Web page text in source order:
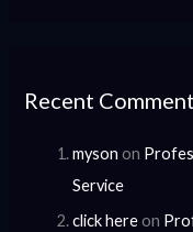
Recent
myson on
Service
click here on